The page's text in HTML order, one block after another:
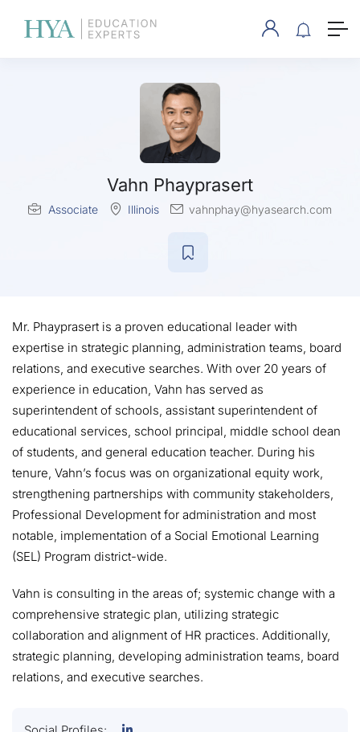
Vahn Phayprasert
Associate Illinois vahnphay@hyasearch.com
Mr. Phayprasert is a proven educational leader with
expertise in strategic planning, administration teams, board
relations, and executive searches. With over 20 years of
experience in education, Vahn has served as
superintendent of schools, assistant superintendent of
educational services, school principal, middle school dean
of students, and general education teacher. During his
tenure, Vahn’s focus was on organizational equity work,
strengthening partnerships with community stakeholders,
Professional Development for administration and most
notable, implementation of a Social Emotional Learning
(SEL) Program district-wide.
Vahn is consulting in the areas of; systemic change with a
comprehensive strategic plan, utilizing strategic
collaboration and alignment of HR practices. Additionally,
strategic planning, developing administration teams, board
relations, and executive searches.